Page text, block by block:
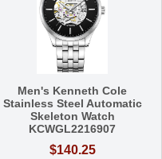
Men's Kenneth Cole
Stainless Steel Automatic
Skeleton Watch
KCWGL2216907
$140.25